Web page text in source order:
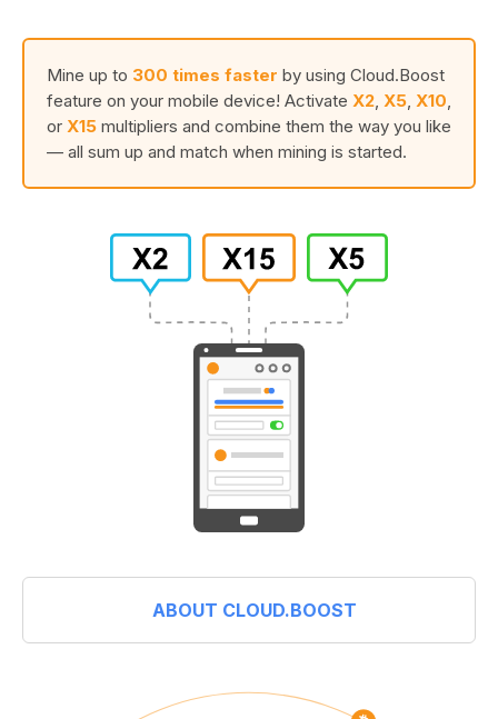
Mine up to 300 times faster by using Cloud.Boost
feature on your mobile device! Activate X2 X5 X10
or X15 multipliers and combine them the way you like
— all sum up and match when mining is started.
ABOUT CLOUD.BOOST